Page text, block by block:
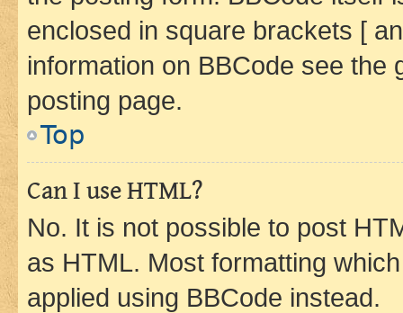
enclosed in square brackets [
information on BBCode see
posting page.
Top
Can I use HTML?
No. It is not possible to post
as HTML. Most formatting
applied using BBCode instead.